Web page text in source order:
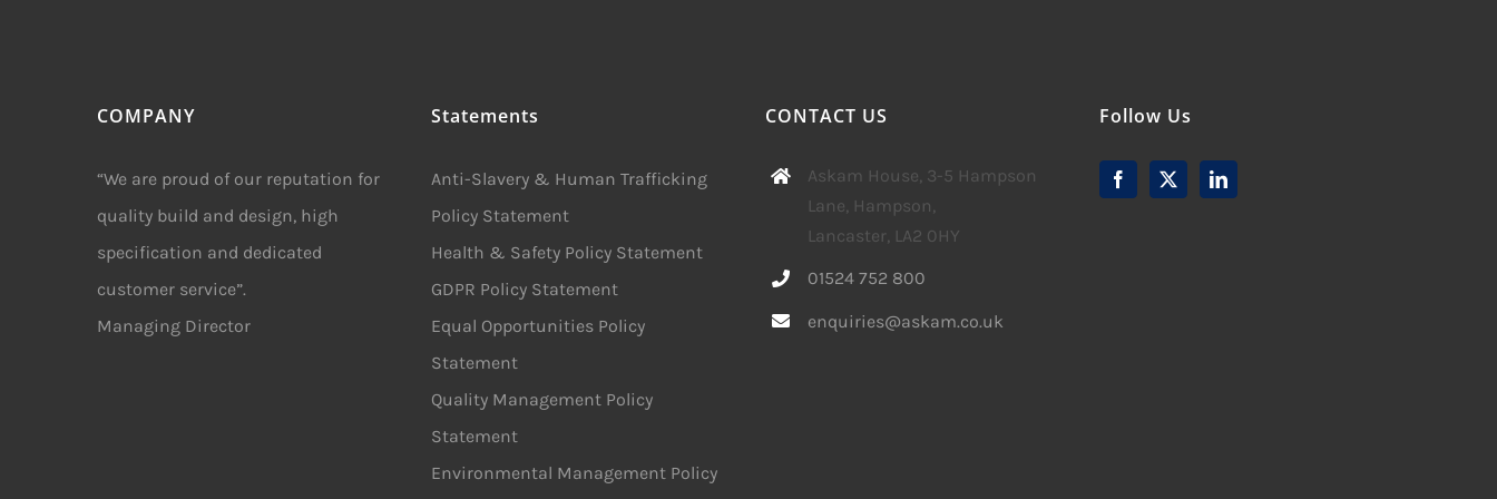
COMPANY
“We are proud of our reputation for
quality build and design, high
specification and dedicated
customer service”.
Managing Director
Statements
Anti-Slavery & Human Trafficking
Policy Statement
Health & Safety Policy Statement
GDPR Policy Statement
Equal Opportunities Policy
Statement
Quality Management Policy
Statement
Environmental Management Policy
CONTACT US
Askam House, 3-5 Hampson
Lane, Hampson,
Lancaster, LA2 0HY
01524 752 800
enquiries@askam.co.uk
Follow Us